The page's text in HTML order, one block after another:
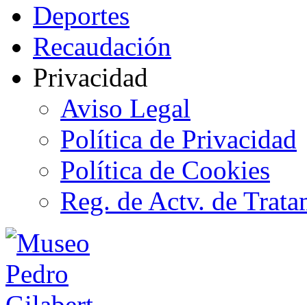
Deportes
Recaudación
Privacidad
Aviso Legal
Política de Privacidad
Política de Cookies
Reg. de Actv. de